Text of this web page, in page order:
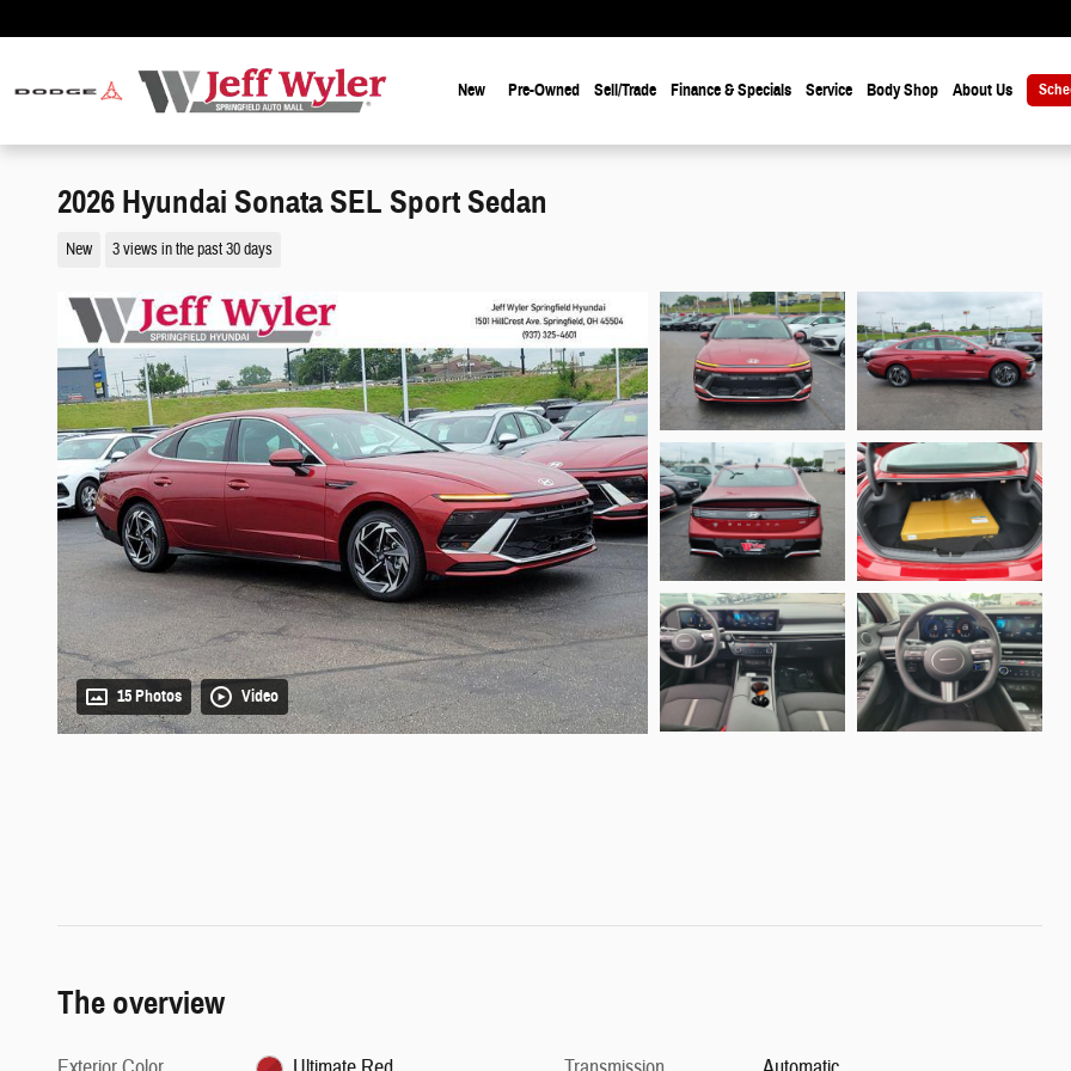
New Pre-Owned Sell/Trade Finance & Specials Service Body Shop About Us
2026 Hyundai Sonata SEL Sport Sedan
New 3 views in the past 30 days
15 Photos Video
The overview